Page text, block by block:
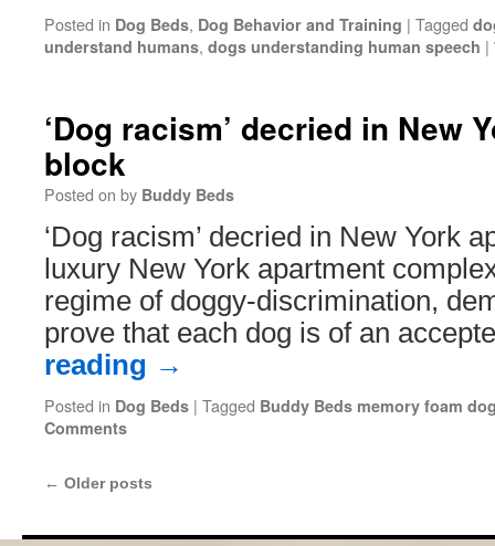
Posted in Dog Beds, Dog Behavior and Training | Tagged
understand humans, dogs understanding human speech |
‘Dog racism’ decried in New
block
Posted on by Buddy Beds
‘Dog racism’ decried in New York
luxury New York apartment
regime of doggy-discrimination,
prove that each dog is of an
reading →
Posted in Dog Beds | Tagged Buddy Beds memory foam
Comments
← Older posts